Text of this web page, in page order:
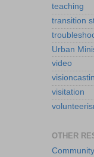
teaching
transition
Urban
video
visitation
OTHER